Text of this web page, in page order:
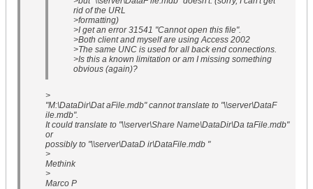
rid of the URL
>formatting)
>I get an error 31541 "Cannot open this file".
>Both client and myself are using Access 2002
>The same UNC is used for all back end connections.
>Is this a known limitation or am I missing something
obvious (again)?
>
"M:\DataDir\Dat aFile.mdb" cannot translate to "\\server\DataF
ile.mdb".
It could translate to "\\server\Share Name\DataDir\Da taFile.mdb"
or
possibly to "\\server\DataD ir\DataFile.mdb "
>
Methink
>
Marco P